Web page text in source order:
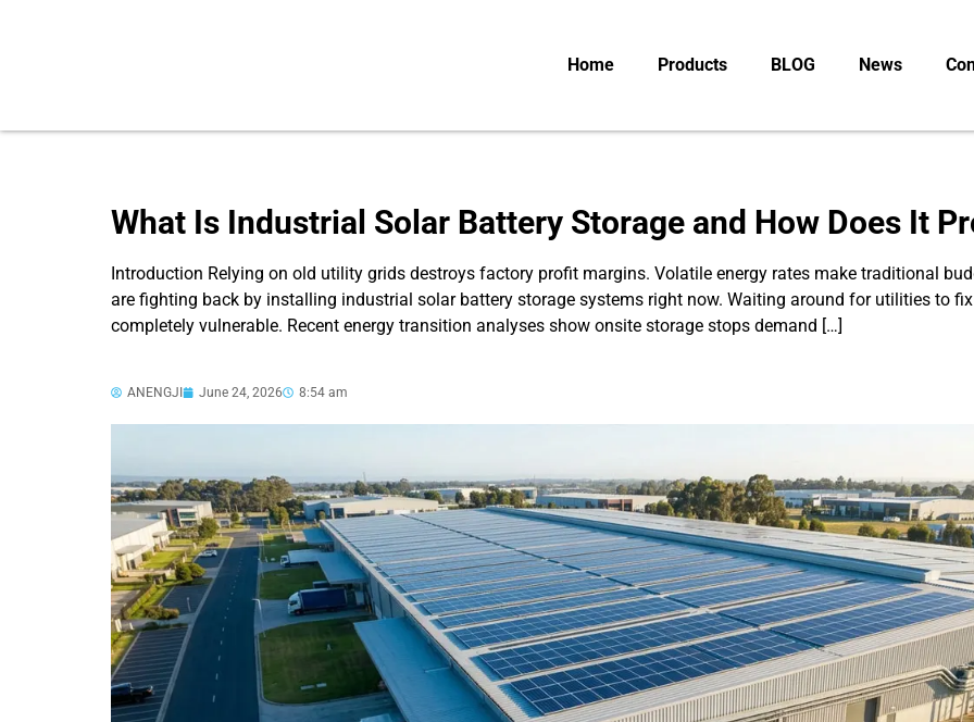
Home Products BLOG News
What Is Industrial Solar Battery Storage and How Does It
Introduction Relying on old utility grids destroys factory profit margins. Volatile energy rates make traditional
are fighting back by installing industrial solar battery storage systems right now. Waiting around for utilities to
completely vulnerable. Recent energy transition analyses show onsite storage stops demand […]
ANENGJI June 24, 2026 8:54 am